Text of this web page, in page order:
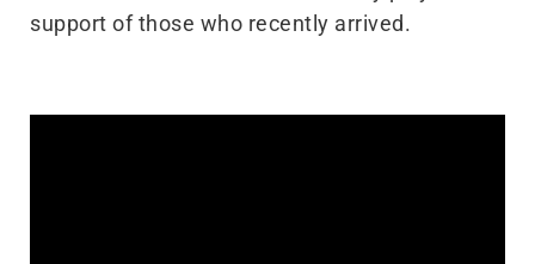
support of those who recently arrived.